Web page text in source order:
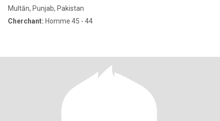
Multān, Punjab, Pakistan
Cherchant: Homme 45 - 44